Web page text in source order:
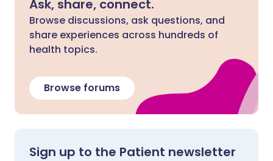
Ask, share, connect.
Browse discussions, ask questions, and
share experiences across hundreds of
health topics.
Browse forums
Sign up to the Patient newsletter